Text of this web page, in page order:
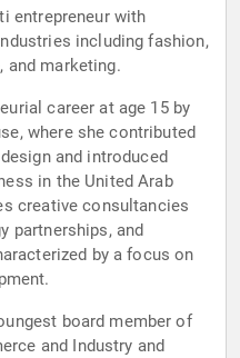
entrepreneur with
including fashion,
and marketing.
career at age 15 by
where she contributed
and introduced
in the United Arab
creative consultancies
partnerships, and
by a focus on
board member of
and Industry and